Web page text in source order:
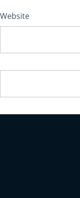
Website